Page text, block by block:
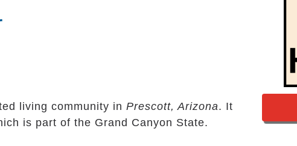
living community in Prescott, Arizona. It
is part of the Grand Canyon State.